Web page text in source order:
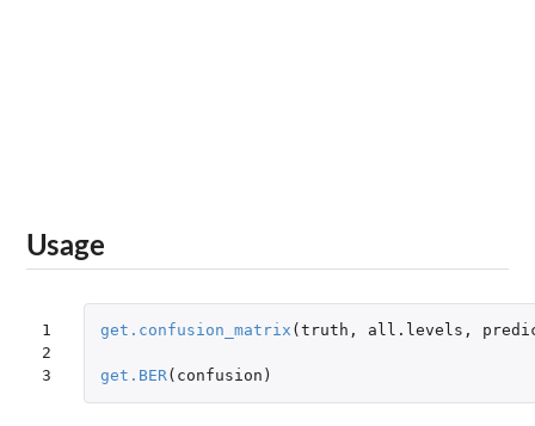
Usage
1
2
3
get.confusion_matrix ( truth , all.levels ,
get.BER( confusion )